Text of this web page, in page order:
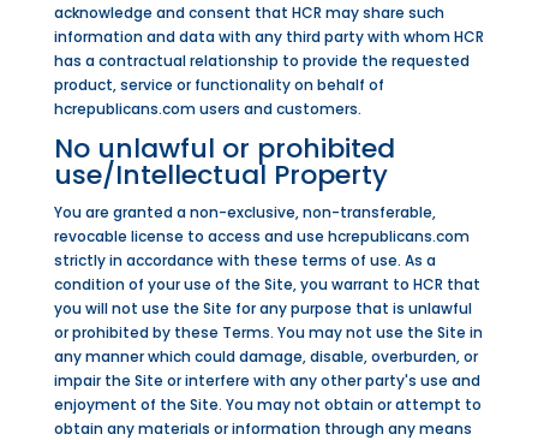
acknowledge and consent that HCR may share such
information and data with any third party with whom HCR
has a contractual relationship to provide the requested
product, service or functionality on behalf of
hcrepublicans.com users and customers.
No unlawful or prohibited
use/Intellectual Property
You are granted a non-exclusive, non-transferable,
revocable license to access and use hcrepublicans.com
strictly in accordance with these terms of use. As a
condition of your use of the Site, you warrant to HCR that
you will not use the Site for any purpose that is unlawful
or prohibited by these Terms. You may not use the Site in
any manner which could damage, disable, overburden, or
impair the Site or interfere with any other party's use and
enjoyment of the Site. You may not obtain or attempt to
obtain any materials or information through any means